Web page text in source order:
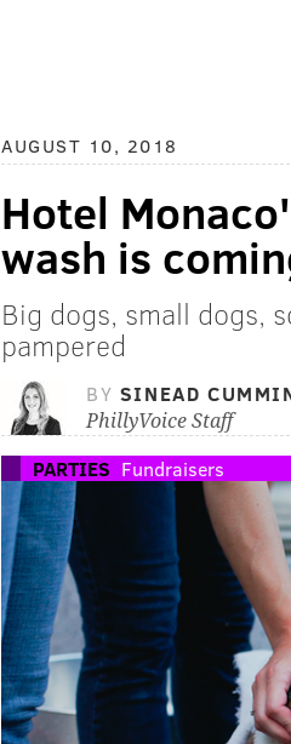
AUGUST 10, 2018
Hotel
wash is
Big dogs, small dogs,
pampered
BY SINEAD
PhillyVoice Staff
PARTIES Fundraisers